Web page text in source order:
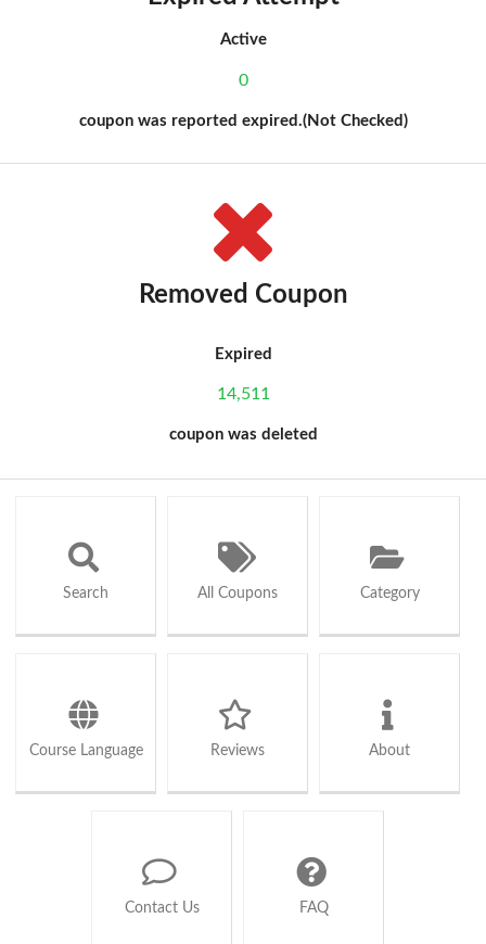
Active
0
coupon was reported expired.(Not Checked)
Removed Coupon
Expired
14,511
coupon was deleted
Search All Coupons Category
Course Language Reviews About
Contact Us FAQ